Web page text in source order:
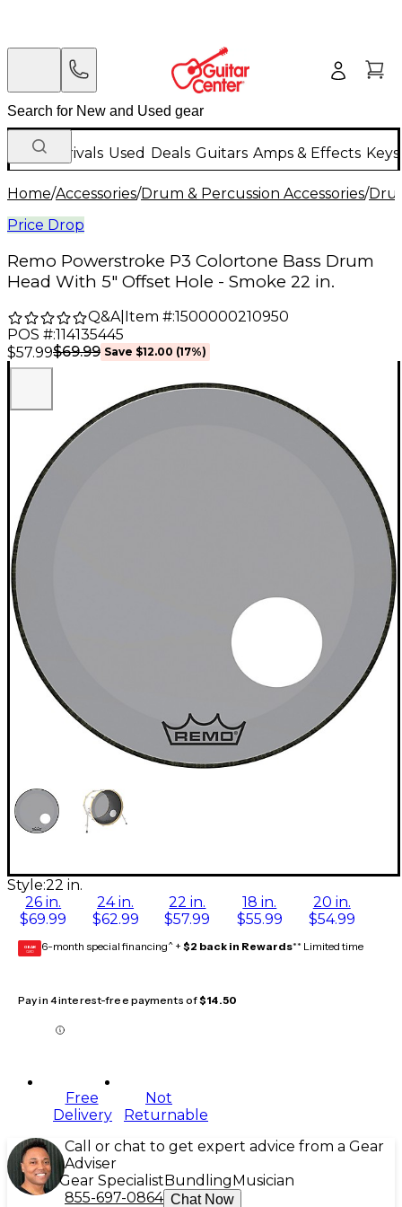
New Arrivals Used Deals Guitars Amps & Effects
Home/Accessories/Drum & Percussion Accessories/
Price Drop
Remo Powerstroke P3 Colortone Bass Drum
Head With 5" Offset Hole - Smoke 22 in.
Q&A| Item #:1500000210950
POS #:114135445
$57.99$69.99 Save $12.00 (17%)
Style:22 in.
26 in.
$69.99
24 in.
$62.99
22 in.
$57.99
18 in.
$55.99
20 in.
$54.99
GEAR
CARD 6-month special financing^ + $2 back in Rewards** Limited time
Pay in 4 interest-free payments of$14.50
Free
Delivery
Not
Returnable
Call or chat to get expert advice from a Gear
Adviser
Gear Specialist Bundling Musician
855-697-0864 Chat Now